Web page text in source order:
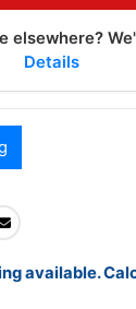
elsewhere?
Details
available.